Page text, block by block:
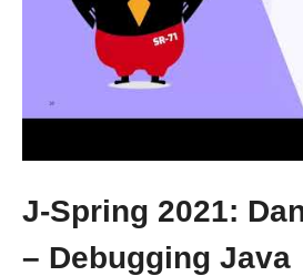
J-Spring 2021:
– Debugging Java